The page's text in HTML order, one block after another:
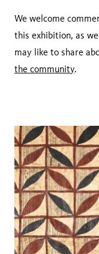
We welcome
this exhibition, as
may like to share
the community.